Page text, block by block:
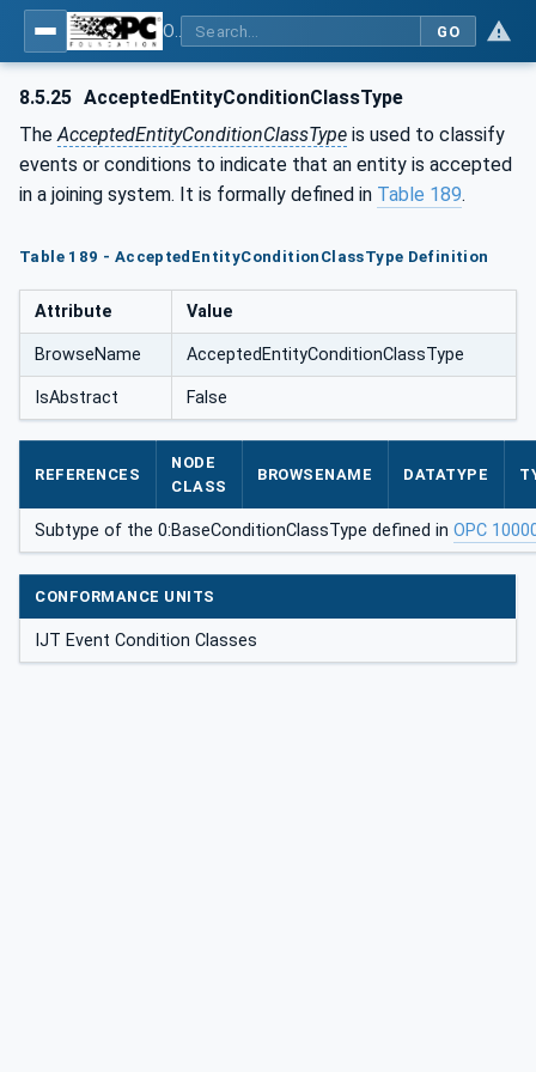
GO
8.5.25 AcceptedEntityConditionClassType
TheAcceptedEntityConditionClassType is used to classify
events or conditions to indicate that an entity is accepted
in a joining system. It is formally defined in Table 189.
Table 189 - AcceptedEntityConditionClassType Definition
Attribute Value
BrowseName AcceptedEntityConditionClassType
IsAbstract False
REFERENCES
NODE
CLASS
BROWSENAME DATATYPE
Subtype of the 0:BaseConditionClassType defined in OPC
CONFORMANCE UNITS
IJT Event Condition Classes